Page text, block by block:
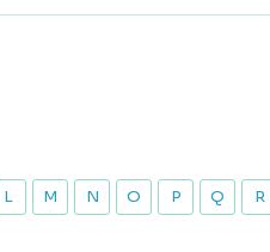
L M N O P Q R